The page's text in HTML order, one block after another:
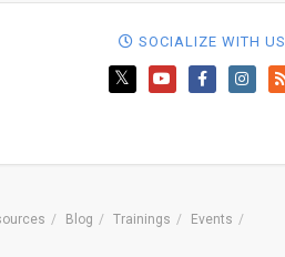
SOCIALIZE WITH US
Blog Trainings
Events